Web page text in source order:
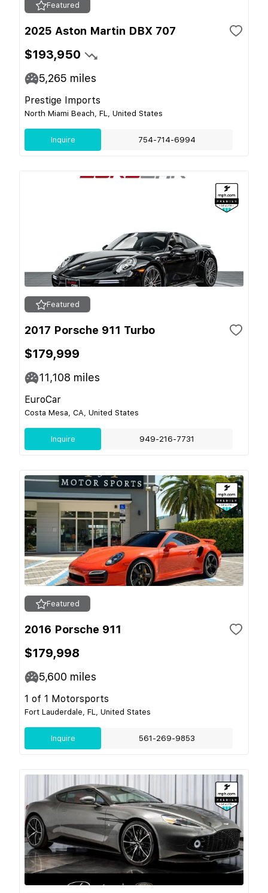
Featured
2025 Aston Martin DBX 707
$193,950
5,265 miles
Prestige Imports
North Miami Beach, FL, United States
Inquire 754-714-6994
Featured
2017 Porsche 911 Turbo
$179,999
11,108 miles
EuroCar
Costa Mesa, CA, United States
Inquire 949-216-7731
Featured
2016 Porsche 911
$179,998
5,600 miles
1 of 1 Motorsports
Fort Lauderdale, FL, United States
Inquire 561-269-9853